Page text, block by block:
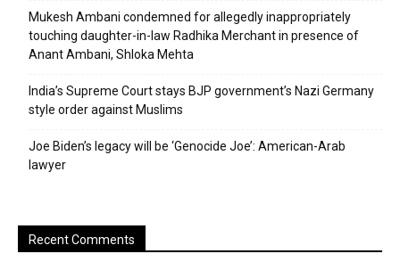
Mukesh Ambani condemned for allegedly inappropriately
touching daughter-in-law Radhika Merchant in presence of
Anant Ambani, Shloka Mehta
India’s Supreme Court stays BJP government’s Nazi Germany
style order against Muslims
Joe Biden’s legacy will be ‘Genocide Joe’: American-Arab
lawyer
Recent Comments